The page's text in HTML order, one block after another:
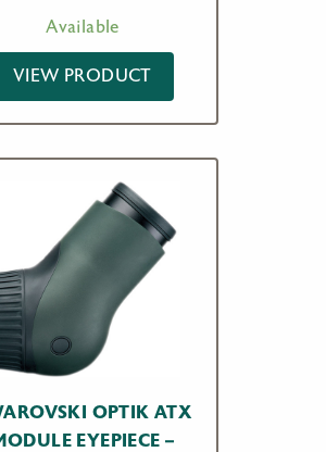
price
$3,199.00.
Available
VIEW PRODUCT
OPTIK ATX
EYEPIECE –